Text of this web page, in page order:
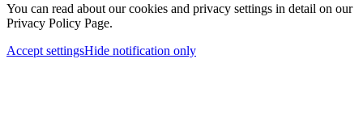
You can read about our cookies and privacy settings in detail on our
Privacy Policy Page.
Accept settingsHide notification only